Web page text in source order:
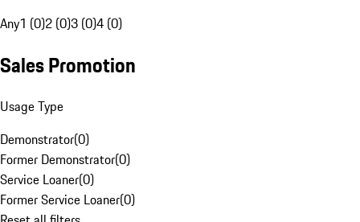
Any1 (0)2 (0)3 (0)4 (0)
Sales Promotion
Usage Type
Demonstrator(0)
Former Demonstrator(0)
Service Loaner(0)
Former Service Loaner(0)